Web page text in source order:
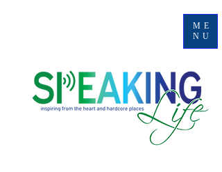
ME
NU